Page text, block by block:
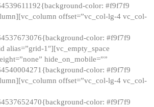
color: #f9f7f9
offset=”vc_col-lg-4 vc_col-
color: #f9f7f9
alias=”grid-1″][vc_empty_space
hide_on_mobile=””
color: #f9f7f9
offset=”vc_col-lg-4 vc_col-
color: #f9f7f9